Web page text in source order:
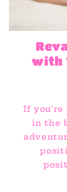
with
If you're
in the